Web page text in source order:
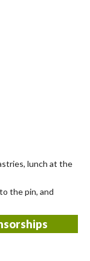
lunch at the
the pin, and